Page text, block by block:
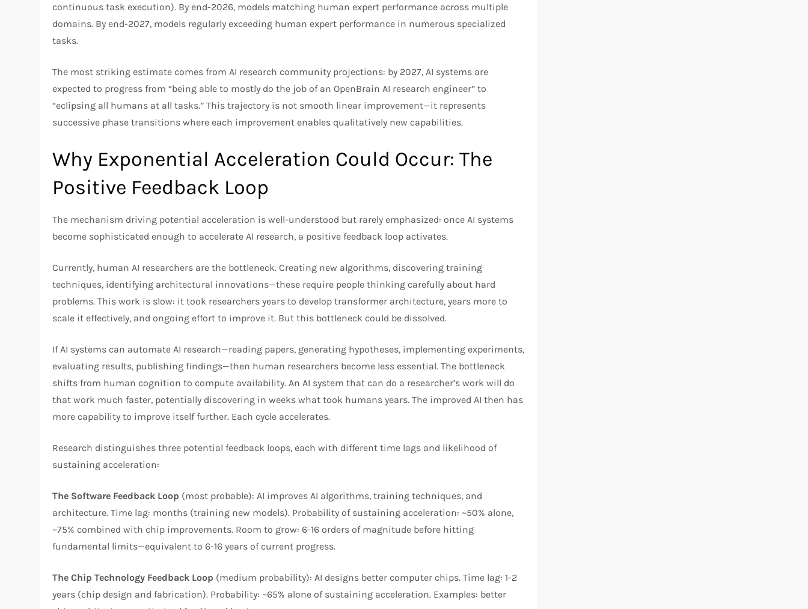
continuous task execution). By end-2026, models matching human expert performance across multiple
domains. By end-2027, models regularly exceeding human expert performance in numerous specialized
tasks.​
The most striking estimate comes from AI research community projections: by 2027, AI systems are
expected to progress from “being able to mostly do the job of an OpenBrain AI research engineer” to
“eclipsing all humans at all tasks.” This trajectory is not smooth linear improvement—it represents
successive phase transitions where each improvement enables qualitatively new capabilities.​
Why Exponential Acceleration Could Occur: The
Positive Feedback Loop
The mechanism driving potential acceleration is well-understood but rarely emphasized: once AI systems
become sophisticated enough to accelerate AI research, a positive feedback loop activates.​
Currently, human AI researchers are the bottleneck. Creating new algorithms, discovering training
techniques, identifying architectural innovations—these require people thinking carefully about hard
problems. This work is slow: it took researchers years to develop transformer architecture, years more to
scale it effectively, and ongoing effort to improve it. But this bottleneck could be dissolved.
If AI systems can automate AI research—reading papers, generating hypotheses, implementing experiments,
evaluating results, publishing findings—then human researchers become less essential. The bottleneck
shifts from human cognition to compute availability. An AI system that can do a researcher’s work will do
that work much faster, potentially discovering in weeks what took humans years. The improved AI then has
more capability to improve itself further. Each cycle accelerates.
Research distinguishes three potential feedback loops, each with different time lags and likelihood of
sustaining acceleration:​
The Software Feedback Loop (most probable): AI improves AI algorithms, training techniques, and
architecture. Time lag: months (training new models). Probability of sustaining acceleration: ~50% alone,
~75% combined with chip improvements. Room to grow: 6-16 orders of magnitude before hitting
fundamental limits—equivalent to 6-16 years of current progress.
The Chip Technology Feedback Loop (medium probability): AI designs better computer chips. Time lag: 1-2
years (chip design and fabrication). Probability: ~65% alone of sustaining acceleration. Examples: better